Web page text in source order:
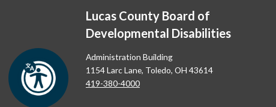
Lucas County Board of
Developmental Disabilities
Administration Building
1154 Larc Lane, Toledo, OH 43614
419-380-4000